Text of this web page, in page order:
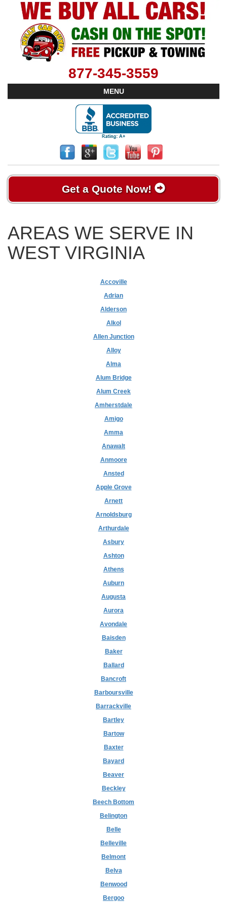
877-345-3559
MENU
Get a Quote Now!
AREAS WE SERVE IN
WEST VIRGINIA
Accoville
Adrian
Alderson
Alkol
Allen Junction
Alloy
Alma
Alum Bridge
Alum Creek
Amherstdale
Amigo
Amma
Anawalt
Anmoore
Ansted
Apple Grove
Arnett
Arnoldsburg
Arthurdale
Asbury
Ashton
Athens
Auburn
Augusta
Aurora
Avondale
Baisden
Baker
Ballard
Bancroft
Barboursville
Barrackville
Bartley
Bartow
Baxter
Bayard
Beaver
Beckley
Beech Bottom
Belington
Belle
Belleville
Belmont
Belva
Benwood
Bergoo